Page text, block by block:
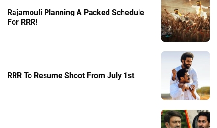
Rajamouli Planning A Packed Schedule
For RRR!
RRR To Resume Shoot From July 1st